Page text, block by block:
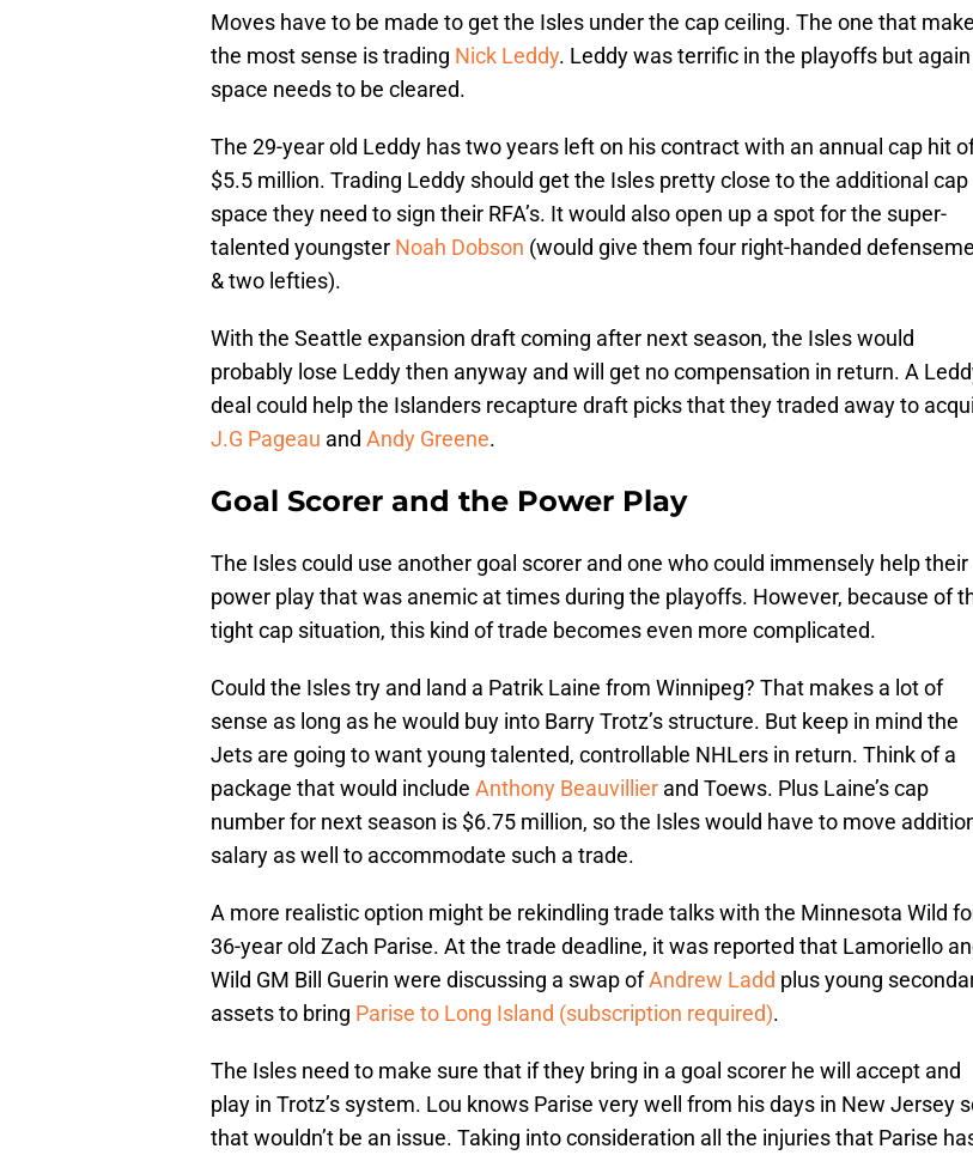
Moves have to be made to get the Isles under the cap ceiling. The one that
the most sense is trading Nick Leddy. Leddy was terrific in the playoffs but again
space needs to be cleared.
The 29-year old Leddy has two years left on his contract with an annual cap hit
$5.5 million. Trading Leddy should get the Isles pretty close to the additional cap
space they need to sign their RFA’s. It would also open up a spot for the super-
talented youngster Noah Dobson (would give them four right-handed
& two lefties).
With the Seattle expansion draft coming after next season, the Isles would
probably lose Leddy then anyway and will get no compensation in return. A
deal could help the Islanders recapture draft picks that they traded away to
J.G Pageau and Andy Greene.
Goal Scorer and the Power Play
The Isles could use another goal scorer and one who could immensely help their
power play that was anemic at times during the playoffs. However, because of
tight cap situation, this kind of trade becomes even more complicated.
Could the Isles try and land a Patrik Laine from Winnipeg? That makes a lot of
sense as long as he would buy into Barry Trotz’s structure. But keep in mind the
Jets are going to want young talented, controllable NHLers in return. Think of a
package that would include Anthony Beauvillier and Toews. Plus Laine’s cap
number for next season is $6.75 million, so the Isles would have to move
salary as well to accommodate such a trade.
A more realistic option might be rekindling trade talks with the Minnesota Wild
36-year old Zach Parise. At the trade deadline, it was reported that Lamoriello
Wild GM Bill Guerin were discussing a swap ofAndrew Ladd plus young
assets to bring Parise to Long Island (subscription required).
The Isles need to make sure that if they bring in a goal scorer he will accept and
play in Trotz’s system. Lou knows Parise very well from his days in New Jersey
that wouldn’t be an issue. Taking into consideration all the injuries that Parise